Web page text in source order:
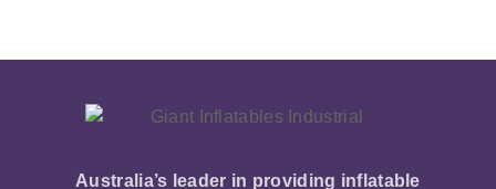
Australia’s leader in providing inflatable